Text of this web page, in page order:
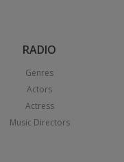
RADIO
Genres
Actors
Actress
Music Directors